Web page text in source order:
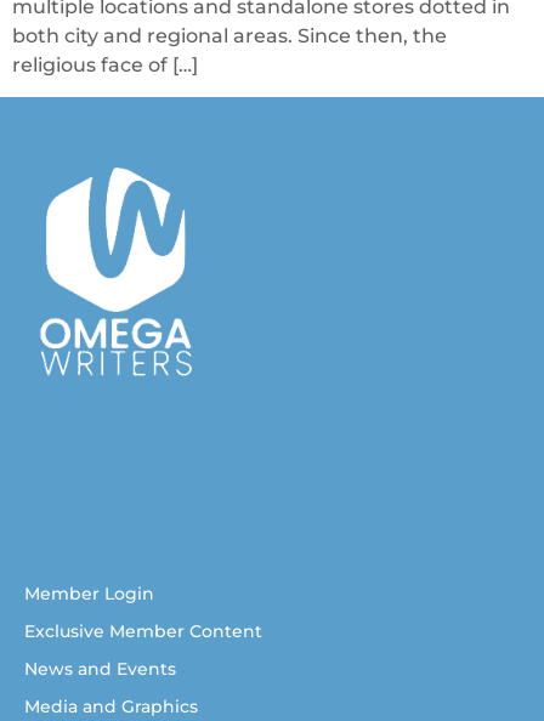
multiple locations and standalone stores dotted in
both city and regional areas. Since then, the
religious face of […]
Member Login
Exclusive Member Content
News and Events
Media and Graphics